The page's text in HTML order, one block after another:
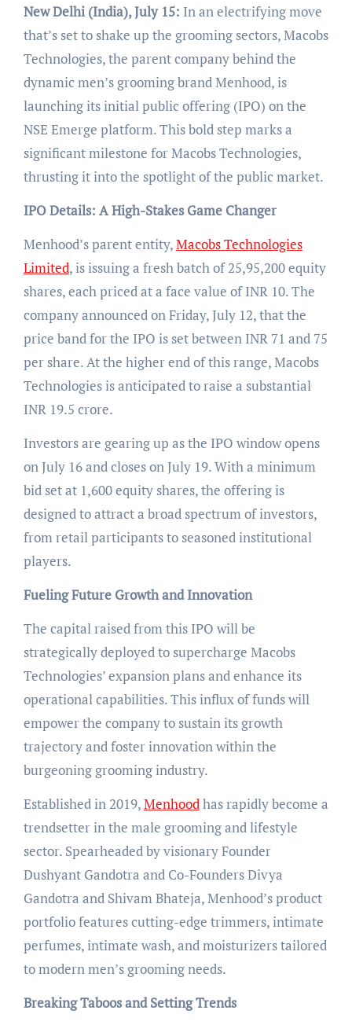
New Delhi (India), July 15: In an electrifying move
that’s set to shake up the grooming sectors, Macobs
Technologies, the parent company behind the
dynamic men’s grooming brand Menhood, is
launching its initial public offering (IPO) on the
NSE Emerge platform. This bold step marks a
significant milestone for Macobs Technologies,
thrusting it into the spotlight of the public market.
IPO Details: A High-Stakes Game Changer
Menhood’s parent entity,Macobs Technologies
Limited, is issuing a fresh batch of 25,95,200 equity
shares, each priced at a face value of INR 10. The
company announced on Friday, July 12, that the
price band for the IPO is set between INR 71 and 75
per share. At the higher end of this range, Macobs
Technologies is anticipated to raise a substantial
INR 19.5 crore.
Investors are gearing up as the IPO window opens
on July 16 and closes on July 19. With a minimum
bid set at 1,600 equity shares, the offering is
designed to attract a broad spectrum of investors,
from retail participants to seasoned institutional
players.
Fueling Future Growth and Innovation
The capital raised from this IPO will be
strategically deployed to supercharge Macobs
Technologies’ expansion plans and enhance its
operational capabilities. This influx of funds will
empower the company to sustain its growth
trajectory and foster innovation within the
burgeoning grooming industry.
Established in 2019,Menhoodhas rapidly become a
trendsetter in the male grooming and lifestyle
sector. Spearheaded by visionary Founder
Dushyant Gandotra and Co-Founders Divya
Gandotra and Shivam Bhateja, Menhood’s product
portfolio features cutting-edge trimmers, intimate
perfumes, intimate wash, and moisturizers tailored
to modern men’s grooming needs.
Breaking Taboos and Setting Trends